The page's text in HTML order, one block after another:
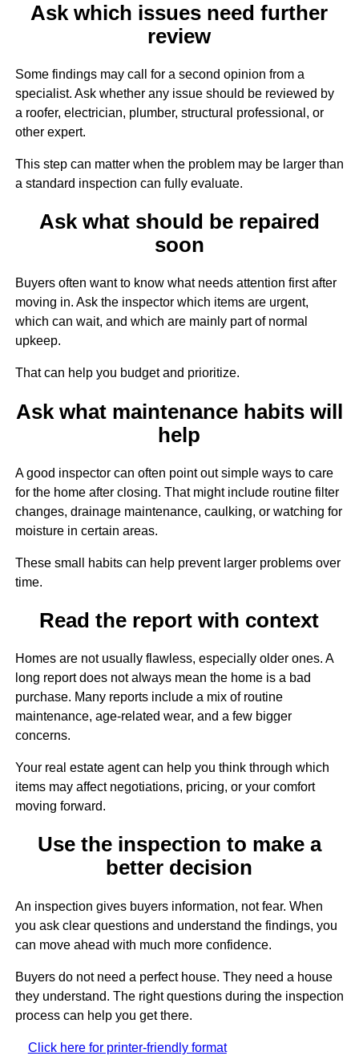
Ask which issues need further
review
Some findings may call for a second opinion from a
specialist. Ask whether any issue should be reviewed by
a roofer, electrician, plumber, structural professional, or
other expert.
This step can matter when the problem may be larger than
a standard inspection can fully evaluate.
Ask what should be repaired
soon
Buyers often want to know what needs attention first after
moving in. Ask the inspector which items are urgent,
which can wait, and which are mainly part of normal
upkeep.
That can help you budget and prioritize.
Ask what maintenance habits will
help
A good inspector can often point out simple ways to care
for the home after closing. That might include routine filter
changes, drainage maintenance, caulking, or watching for
moisture in certain areas.
These small habits can help prevent larger problems over
time.
Read the report with context
Homes are not usually flawless, especially older ones. A
long report does not always mean the home is a bad
purchase. Many reports include a mix of routine
maintenance, age-related wear, and a few bigger
concerns.
Your real estate agent can help you think through which
items may affect negotiations, pricing, or your comfort
moving forward.
Use the inspection to make a
better decision
An inspection gives buyers information, not fear. When
you ask clear questions and understand the findings, you
can move ahead with much more confidence.
Buyers do not need a perfect house. They need a house
they understand. The right questions during the inspection
process can help you get there.
Click here for printer-friendly format